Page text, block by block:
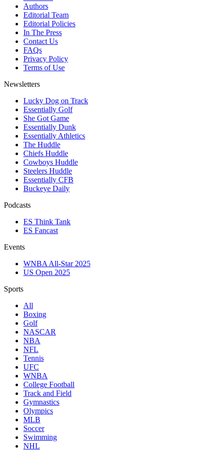
Authors
Editorial Team
Editorial Policies
In The Press
Contact Us
FAQs
Privacy Policy
Terms of Use
Newsletters
Lucky Dog on Track
Essentially Golf
She Got Game
Essentially Dunk
Essentially Athletics
The Huddle
Chiefs Huddle
Cowboys Huddle
Steelers Huddle
Essentially CFB
Buckeye Daily
Podcasts
ES Think Tank
ES Fancast
Events
WNBA All-Star 2025
US Open 2025
Sports
All
Boxing
Golf
NASCAR
NBA
NFL
Tennis
UFC
WNBA
College Football
Track and Field
Gymnastics
Olympics
MLB
Soccer
Swimming
NHL